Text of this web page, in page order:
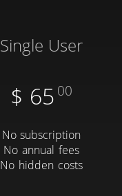
Single User
$ 65 00
No subscription
No annual fees
No hidden costs